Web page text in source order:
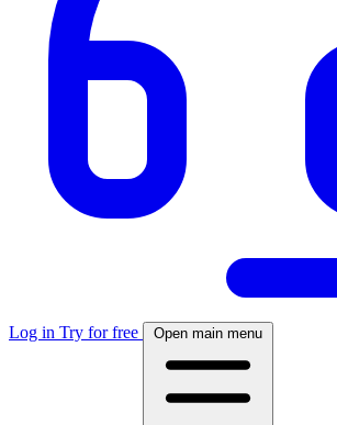
Log in Try for free Open main menu